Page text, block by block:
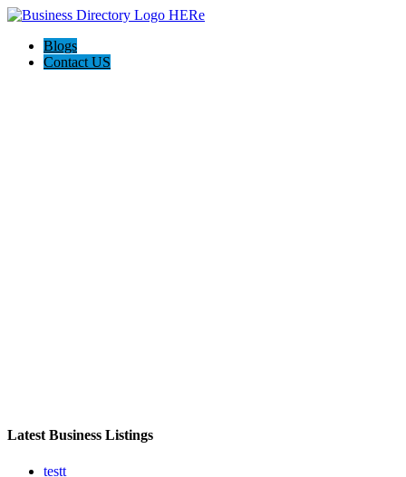
Blogs
Contact US
Latest Business Listings
testt